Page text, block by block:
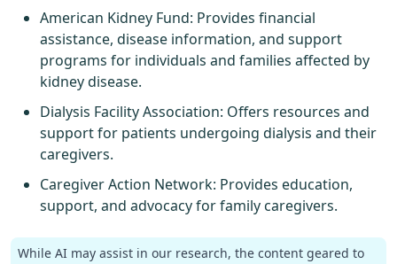
American Kidney Fund: Provides financial
assistance, disease information, and support
programs for individuals and families affected by
kidney disease.
Dialysis Facility Association: Offers resources and
support for patients undergoing dialysis and their
caregivers.
Caregiver Action Network: Provides education,
support, and advocacy for family caregivers.
While AI may assist in our research, the content geared to